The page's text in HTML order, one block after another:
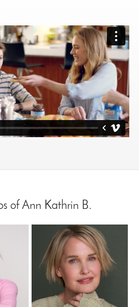
of Ann Kathrin B.